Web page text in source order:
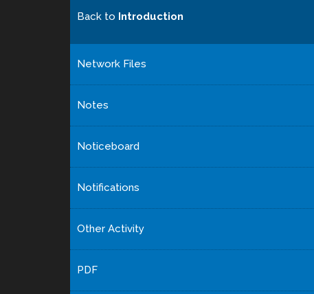
Back to Introduction
Network Files
Notes
Noticeboard
Notifications
Other Activity
PDF